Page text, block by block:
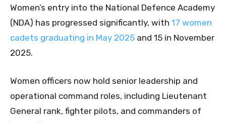
Women’s entry into the National Defence Academy
(NDA) has progressed significantly, with 17 women
cadets graduating in May 2025 and 15 in November
2025.
Women officers now hold senior leadership and
operational command roles, including Lieutenant
General rank, fighter pilots, and commanders of